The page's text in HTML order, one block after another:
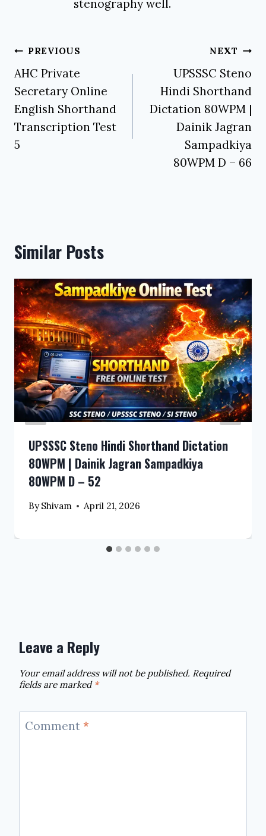
stenography well.
Post
navigation
PREVIOUS
AHC Private
Secretary Online
English Shorthand
Transcription Test
5
NEXT
UPSSSC Steno
Hindi Shorthand
Dictation 80WPM |
Dainik Jagran
Sampadkiya
80WPM D – 66
Similar Posts
UPSSSC Steno Hindi Shorthand Dictation
80WPM | Dainik Jagran Sampadkiya
80WPM D – 52
By Shivam April 21, 2026
Leave a Reply
Your email address will not be published. Required
fields are marked *
Comment *